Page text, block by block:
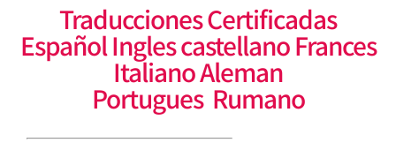
Traducciones Certificadas
Español Ingles castellano Frances
Italiano Aleman
Portugues Rumano